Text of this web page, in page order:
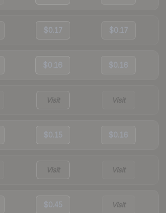
$0.17 $0.17
$0.16 $0.16
Visit Visit
$0.15 $0.16
Visit Visit
$0.45 Visit